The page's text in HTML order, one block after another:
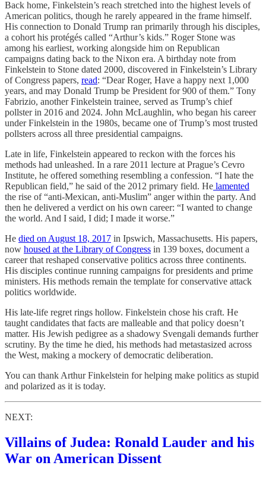
Back home, Finkelstein’s reach stretched into the highest levels of
American politics, though he rarely appeared in the frame himself.
His connection to Donald Trump ran primarily through his disciples,
a cohort his protégés called “Arthur’s kids.” Roger Stone was
among his earliest, working alongside him on Republican
campaigns dating back to the Nixon era. A birthday note from
Finkelstein to Stone dated 2000, discovered in Finkelstein’s Library
of Congress papers, read: “Dear Roger, Have a happy next 1,000
years, and may Donald Trump be President for 900 of them.” Tony
Fabrizio, another Finkelstein trainee, served as Trump’s chief
pollster in 2016 and 2024. John McLaughlin, who began his career
under Finkelstein in the 1980s, became one of Trump’s most trusted
pollsters across all three presidential campaigns.
Late in life, Finkelstein appeared to reckon with the forces his
methods had unleashed. In a rare 2011 lecture at Prague’s Cevro
Institute, he offered something resembling a confession. “I hate the
Republican field,” he said of the 2012 primary field. He lamented
the rise of “anti-Mexican, anti-Muslim” anger within the party. And
then he delivered a verdict on his own career: “I wanted to change
the world. And I said, I did; I made it worse.”
He died on August 18, 2017 in Ipswich, Massachusetts. His papers,
now housed at the Library of Congress in 139 boxes, document a
career that reshaped conservative politics across three continents.
His disciples continue running campaigns for presidents and prime
ministers. His methods remain the template for conservative attack
politics worldwide.
His late-life regret rings hollow. Finkelstein chose his craft. He
taught candidates that facts are malleable and that policy doesn’t
matter. His Jewish pedigree as a shadowy Svengali demands further
scrutiny. By the time he died, his methods had metastasized across
the West, making a mockery of democratic deliberation.
You can thank Arthur Finkelstein for helping make politics as stupid
and polarized as it is today.
NEXT:
Villains of Judea: Ronald Lauder and his
War on American Dissent